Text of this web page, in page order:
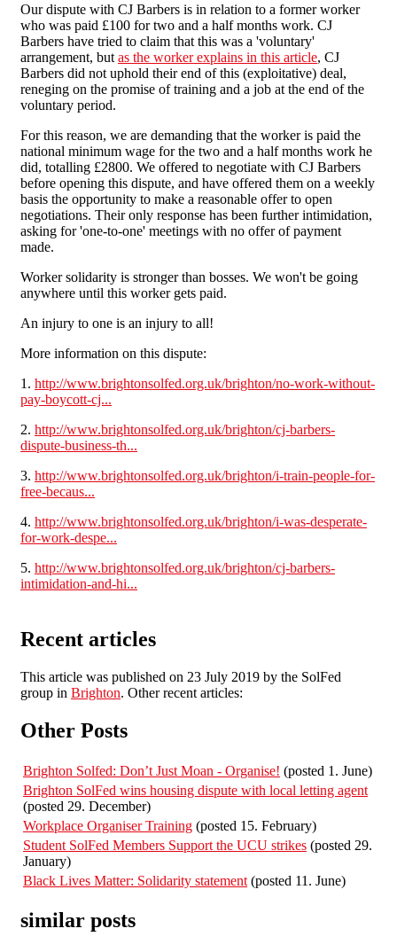
Our dispute with CJ Barbers is in relation to a former worker
who was paid £100 for two and a half months work. CJ
Barbers have tried to claim that this was a 'voluntary'
arrangement, but as the worker explains in this article, CJ
Barbers did not uphold their end of this (exploitative) deal,
reneging on the promise of training and a job at the end of the
voluntary period.
For this reason, we are demanding that the worker is paid the
national minimum wage for the two and a half months work he
did, totalling £2800. We offered to negotiate with CJ Barbers
before opening this dispute, and have offered them on a weekly
basis the opportunity to make a reasonable offer to open
negotiations. Their only response has been further intimidation,
asking for 'one-to-one' meetings with no offer of payment
made.
Worker solidarity is stronger than bosses. We won't be going
anywhere until this worker gets paid.
An injury to one is an injury to all!
More information on this dispute:
1. http://www.brightonsolfed.org.uk/brighton/no-work-without-
pay-boycott-cj...
2. http://www.brightonsolfed.org.uk/brighton/cj-barbers-
dispute-business-th...
3. http://www.brightonsolfed.org.uk/brighton/i-train-people-for-
free-becaus...
4. http://www.brightonsolfed.org.uk/brighton/i-was-desperate-
for-work-despe...
5. http://www.brightonsolfed.org.uk/brighton/cj-barbers-
intimidation-and-hi...
Recent articles
This article was published on 23 July 2019 by the SolFed
group in Brighton. Other recent articles:
Other Posts
Brighton Solfed: Don’t Just Moan - Organise! (posted 1. June)
Brighton SolFed wins housing dispute with local letting agent
(posted 29. December)
Workplace Organiser Training (posted 15. February)
Student SolFed Members Support the UCU strikes (posted 29.
January)
Black Lives Matter: Solidarity statement (posted 11. June)
similar posts